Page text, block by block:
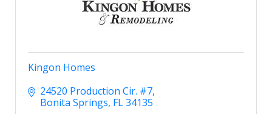
Kingon Homes
24520 Production Cir. #7
Bonita Springs FL34135